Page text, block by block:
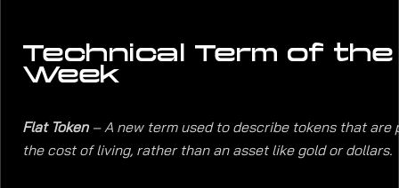
Technical Term of the
Week
Flat Token– A new term used to describe tokens that are
the cost of living, rather than an asset like gold or dollars.